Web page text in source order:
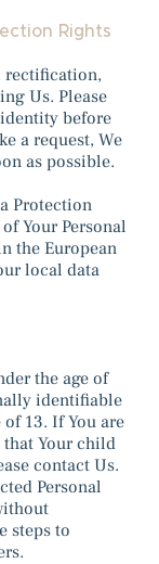
Rights
rectification,
Us. Please
before
a request, We
as possible.
Protection
Your Personal
the European
local data
the age of
identifiable
13. If You are
that Your child
contact Us.
Personal
steps to